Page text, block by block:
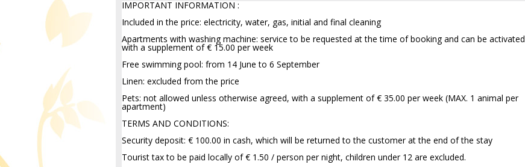
IMPORTANT INFORMATION :
Included in the price: electricity, water, gas, initial and final cleaning
Apartments with washing machine: service to be requested at the time of booking and can be activated
with a supplement of € 15.00 per week
Free swimming pool: from 14 June to 6 September
Linen: excluded from the price
Pets: not allowed unless otherwise agreed, with a supplement of € 35.00 per week (MAX. 1 animal per
apartment)
TERMS AND CONDITIONS:
Security deposit: € 100.00 in cash, which will be returned to the customer at the end of the stay
Tourist tax to be paid locally of € 1.50 / person per night, children under 12 are excluded.